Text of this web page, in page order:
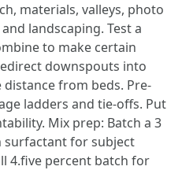
materials, valleys, photo
landscaping. Test a
to make certain
downspouts into
from beds. Pre-
ladders and tie-offs. Put
Mix prep: Batch a 3
surfactant for subject
4.five percent batch for